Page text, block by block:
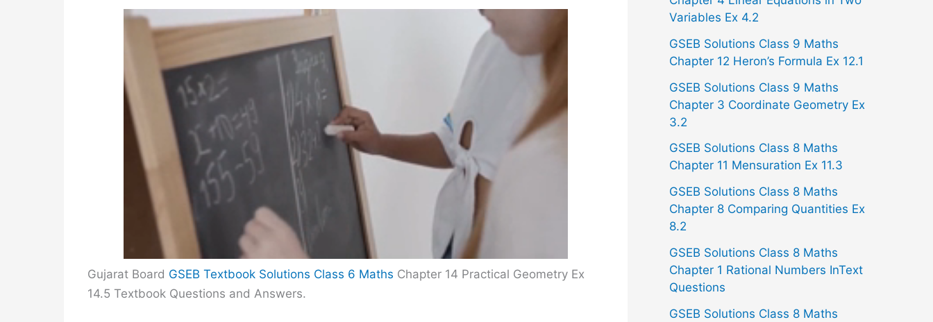
Gujarat Board GSEB Textbook Solutions Class 6 Maths Chapter 14 Practical Geometry Ex
14.5 Textbook Questions and Answers.
h
o
:
Variables Ex 4.2
GSEB Solutions Class 9 Maths
Chapter 12 Heron’s Formula Ex 12.1
GSEB Solutions Class 9 Maths
Chapter 3 Coordinate Geometry Ex
3.2
GSEB Solutions Class 8 Maths
Chapter 11 Mensuration Ex 11.3
GSEB Solutions Class 8 Maths
Chapter 8 Comparing Quantities Ex
8.2
GSEB Solutions Class 8 Maths
Chapter 1 Rational Numbers InText
Questions
GSEB Solutions Class 8 Maths